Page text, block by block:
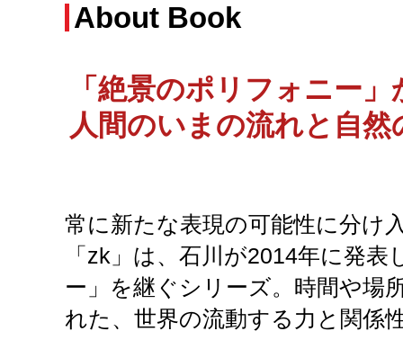
About Book
「絶景のポリフォニー
人間のいまの流れと自然
常に新たな表現の可能性に分け
「zk」は、石川が2014年に発
ー」を継ぐシリーズ。時間や場
れた、世界の流動する力と関係